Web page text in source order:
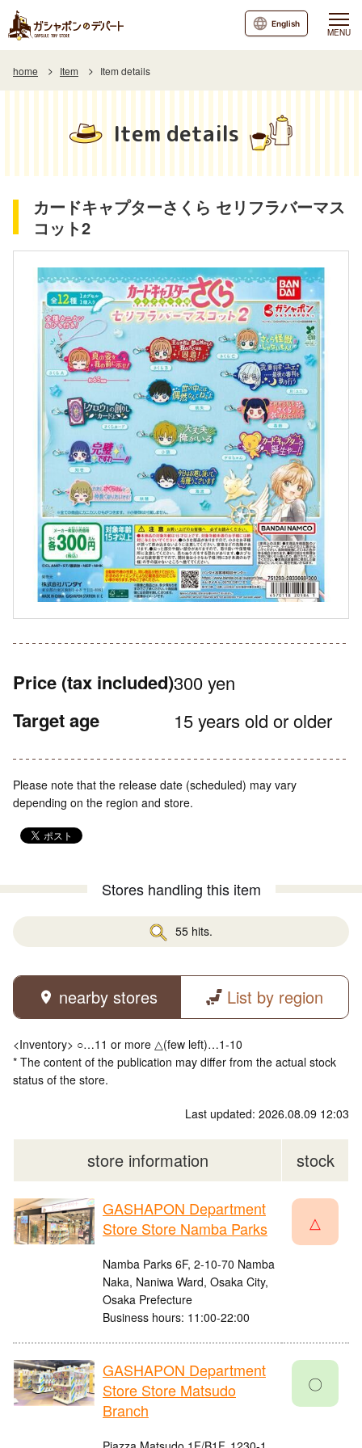
MENU
English
home Item Item details
Item details
カードキャプターさくら セリフラバーマス
コット2
Price (tax included)300 yen
Target age 15 years old or older
Please note that the release date (scheduled) may vary
depending on the region and store.
Stores handling this item
55 hits.
nearby stores List by region
<Inventory> ○…11 or more △(few left)…1-10
* The content of the publication may differ from the actual stock
status of the store.
Last updated: 2026.08.09 12:03
store information stock
GASHAPON Department
Store Store Namba Parks
Namba Parks 6F, 2-10-70 Namba
Naka, Naniwa Ward, Osaka City,
Osaka Prefecture
Business hours: 11:00-22:00
△
GASHAPON Department
Store Store Matsudo
Branch
〇